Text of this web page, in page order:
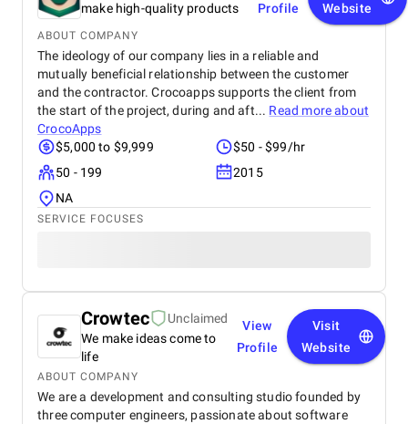
make high-quality products
Profile
Website
ABOUT COMPANY
The ideology of our company lies in a reliable and
mutually beneficial relationship between the customer
and the contractor. Crocoapps supports the client from
the start of the project, during and aft... Read more about
СrocoApps
$5,000 to $9,999
$50 - $99/hr
50 - 199
2015
NA
SERVICE FOCUSES
Crowtec
Unclaimed
We make ideas come to
life
View
Profile
Visit
Website
ABOUT COMPANY
We are a development and consulting studio founded by
three computer engineers, passionate about software